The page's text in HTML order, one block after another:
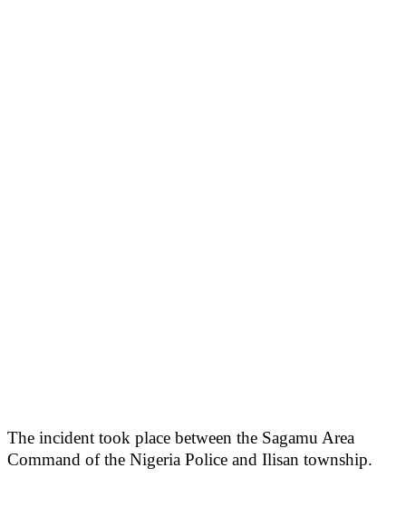
The incident took place between the Sagamu Area
Command of the Nigeria Police and Ilisan township.